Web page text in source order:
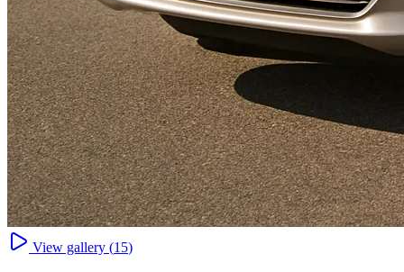
View gallery (15)